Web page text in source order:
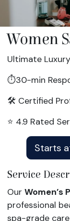
Women
Ultimate
⏱️30-min
🛠️ Certified
⭐ 4.9 Rated
Starts
Service
Our Women’s
professional
spa-grade